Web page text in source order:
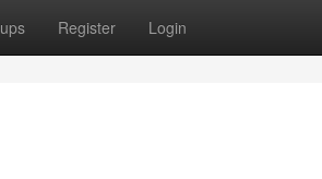
Register Login